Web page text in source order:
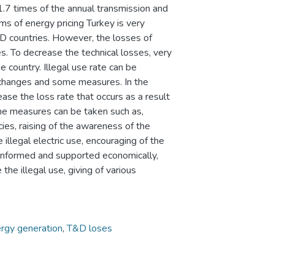
times of the annual transmission and
of energy pricing Turkey is very
countries. However, the losses of
To decrease the technical losses, very
country. Illegal use rate can be
and some measures. In the
the loss rate that occurs as a result
measures can be taken such as,
raising of the awareness of the
electric use, encouraging of the
and supported economically,
illegal use, giving of various
generation,T&D loses